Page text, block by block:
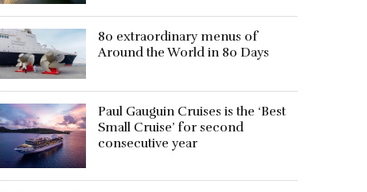
80 extraordinary menus of
Around the World in 80 Days
Paul Gauguin Cruises is the ‘Best
Small Cruise’ for second
consecutive year